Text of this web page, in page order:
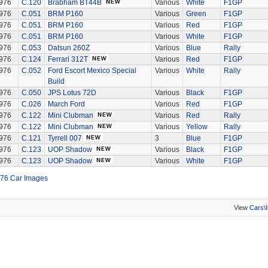
C.120 Brabham BT44B Various White
F1GP
C.051 BRM P160 Various Green
F1GP
C.051 BRM P160 Various Red
F1GP
C.051 BRM P160 Various White
F1GP
C.053 Datsun 260Z Various Blue
Rally
C.124 Ferrari 312T Various Red
F1GP
C.052
Ford Escort Mexico Special
Build
Various White Rally
C.050 JPS Lotus 72D Various Black
F1GP
C.026 March Ford Various Red
F1GP
C.122 Mini Clubman Various Red
Rally
C.122 Mini Clubman Various Yellow
Rally
C.121 Tyrrell 007 3 Blue
F1GP
C.123 UOP Shadow Various Black
F1GP
C.123 UOP Shadow Various White F1GP
Car Images
View